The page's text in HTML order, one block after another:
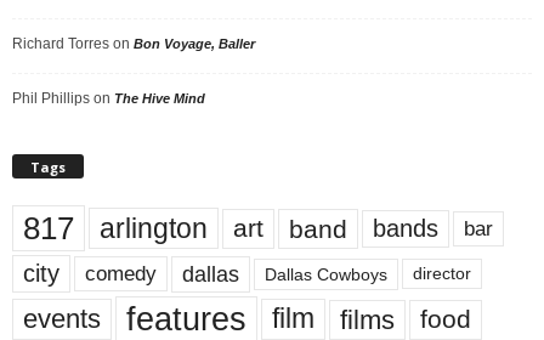
Richard Torres on Bon Voyage, Baller
Phil Phillips on The Hive Mind
Tags
817 arlington art band bands bar
city comedy dallas Dallas Cowboys director
events features film films food